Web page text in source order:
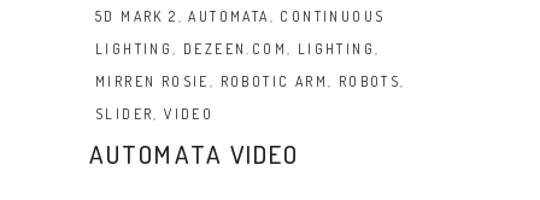
5D MARK 2 ,AUTOMATA, CONTINUOUS
LIGHTING, DEZEEN.COM, LIGHTING,
MIRREN ROSIE , ROBOTIC ARM, ROBOTS,
SLIDER,VIDEO
AUTOMATA VIDEO